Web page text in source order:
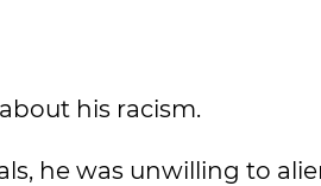
his racism.
he was unwilling to